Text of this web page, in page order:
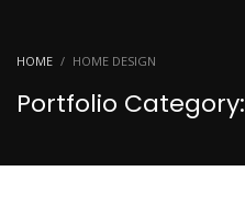
HOME HOME DESIGN
Portfolio Category: